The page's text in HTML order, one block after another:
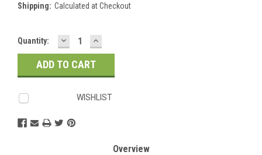
Shipping: Calculated at Checkout
Current
Stock:
Quantity: DECREASE
QUANTITY:
INCREASE
QUANTITY:
WISHLIST
Overview